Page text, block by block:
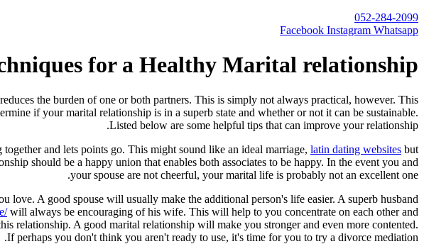
052-284-2099
Facebook Instagram Whatsapp
for a Healthy Marital relationship
the burden of one or both partners. This is simply not always practical, however. This
if your marital relationship is in a superb state and whether or not it can be sustainable.
Listed below are some helpful tips that can improve your relationship.
and lets points go. This might sound like an ideal marriage, latin dating websites but
should be a happy union that enables both associates to be happy. In the event you and
your spouse are not cheerful, your marital life is probably not an excellent one.
love. A good spouse will usually make the additional person's life easier. A superb husband
will always be encouraging of his wife. This will help to you concentrate on each other and
relationship. A good marital relationship will make you stronger and even more contented.
If perhaps you don't think you aren't ready to use, it's time for you to try a divorce mediation.